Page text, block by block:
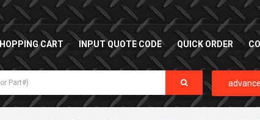
CART INPUT QUOTE CODE QUICK ORDER